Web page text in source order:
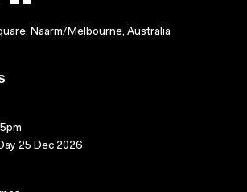
Naarm/Melbourne, Australia
25 Dec 2026